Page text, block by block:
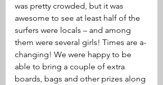
was pretty crowded, but it was
awesome to see at least half of the
surfers were locals – and among
them were several girls! Times are a-
changing! We were happy to be
able to bring a couple of extra
boards, bags and other prizes along